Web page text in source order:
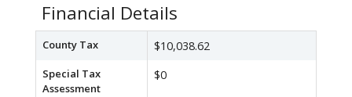
Financial Details
County Tax $10,038.62
Special Tax
Assessment
$0